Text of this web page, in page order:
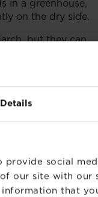
Details
social
our site with our
that
in a greenhouse,
on the dry side.
but they can
in a greenhouse
don’t sneeze!